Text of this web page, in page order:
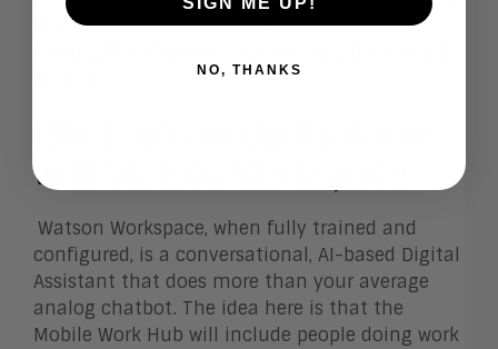
Watson Workspace makes for a more
with Watson Workspace
Watson Workspace, when fully trained and
configured, is a conversational, AI-based Digital
Assistant that does more than your average
analog chatbot. The idea here is that the
Mobile Work Hub will include people doing work
NO, THANKS